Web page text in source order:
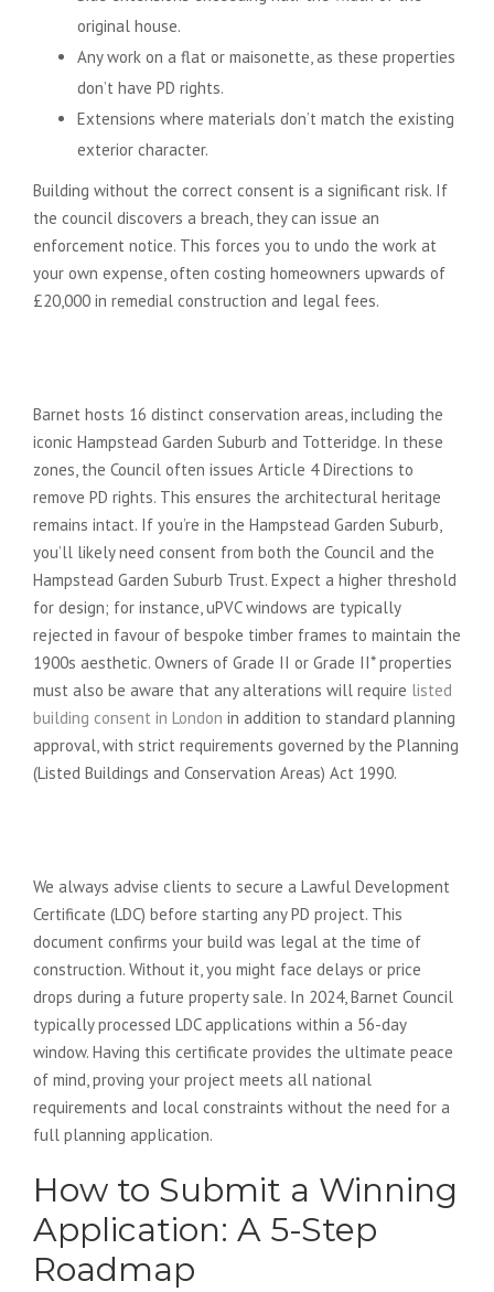
original house.
Any work on a flat or maisonette, as these properties
don’t have PD rights.
Extensions where materials don’t match the existing
exterior character.
Building without the correct consent is a significant risk. If
the council discovers a breach, they can issue an
enforcement notice. This forces you to undo the work at
your own expense, often costing homeowners upwards of
£20,000 in remedial construction and legal fees.
Barnet hosts 16 distinct conservation areas, including the
iconic Hampstead Garden Suburb and Totteridge. In these
zones, the Council often issues Article 4 Directions to
remove PD rights. This ensures the architectural heritage
remains intact. If you’re in the Hampstead Garden Suburb,
you’ll likely need consent from both the Council and the
Hampstead Garden Suburb Trust. Expect a higher threshold
for design; for instance, uPVC windows are typically
rejected in favour of bespoke timber frames to maintain the
1900s aesthetic. Owners of Grade II or Grade II* properties
must also be aware that any alterations will require listed
building consent in London in addition to standard planning
approval, with strict requirements governed by the Planning
(Listed Buildings and Conservation Areas) Act 1990.
We always advise clients to secure a Lawful Development
Certificate (LDC) before starting any PD project. This
document confirms your build was legal at the time of
construction. Without it, you might face delays or price
drops during a future property sale. In 2024, Barnet Council
typically processed LDC applications within a 56-day
window. Having this certificate provides the ultimate peace
of mind, proving your project meets all national
requirements and local constraints without the need for a
full planning application.
How to Submit a Winning
Application: A 5-Step
Roadmap